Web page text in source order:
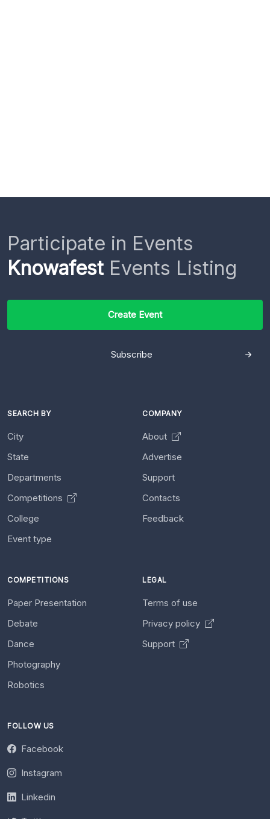
Participate in Events
KnowafestEvents Listing
Create Event
Subscribe
SEARCH BY
City
State
Departments
Competitions
College
Event type
COMPANY
About
Advertise
Support
Contacts
Feedback
COMPETITIONS
Paper Presentation
Debate
Dance
Photography
Robotics
LEGAL
Terms of use
Privacy policy
Support
FOLLOW US
Facebook
Instagram
Linkedin